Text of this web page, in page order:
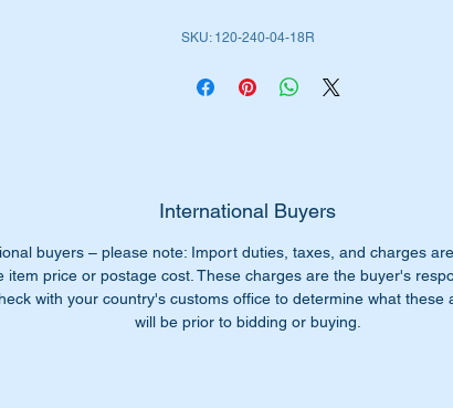
R121 190SL early (1955 to 1963)
part is depicted as item 20 in the attached parts diagram.
240 04 18
240 0418
240-04-18
SKU: 120-240-04-18R
International Buyers
buyers – please note: Import duties, taxes, and charges
item price or postage cost. These charges are the buyer's
with your country's customs office to determine what these
will be prior to bidding or buying.